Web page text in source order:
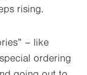
rising.
– like
ordering